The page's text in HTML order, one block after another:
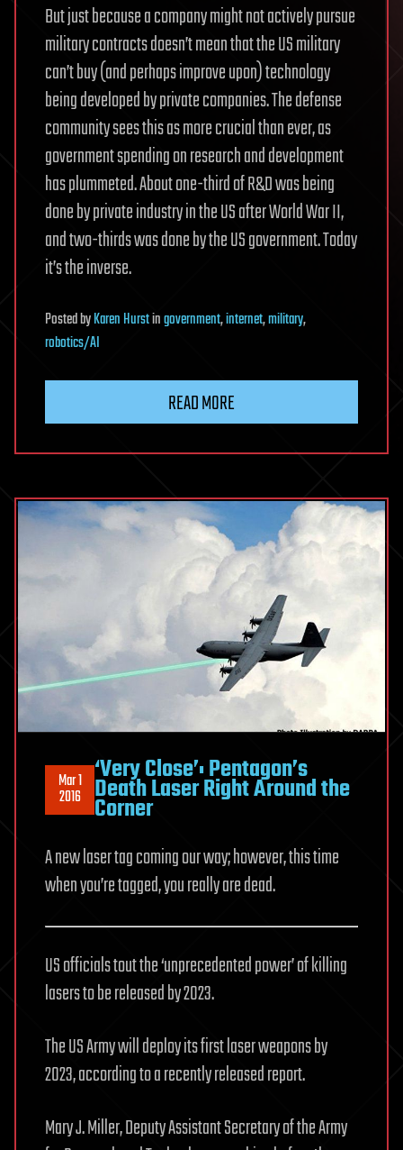
But just because a company might not actively pursue
military contracts doesn’t mean that the US military
can’t buy (and perhaps improve upon) technology
being developed by private companies. The defense
community sees this as more crucial than ever, as
government spending on research and development
has plummeted. About one-third of R&D was being
done by private industry in the US after World War II,
and two-thirds was done by the US government. Today
it’s the inverse.
PostedbyKaren Hurstingovernment,internet,military,
robotics/AI
READ MORE
Mar 1
2016
‘Very Close’: Pentagon’s
Death Laser Right Around the
Corner
A new laser tag coming our way; however, this time
when you’re tagged, you really are dead.
US officials tout the ‘unprecedented power’ of killing
lasers to be released by 2023.
The US Army will deploy its first laser weapons by
2023, according to a recently released report.
Mary J. Miller, Deputy Assistant Secretary of the Army